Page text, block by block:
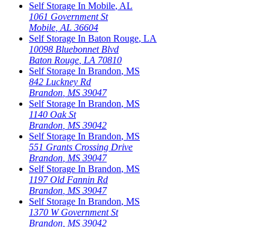
Self Storage In Mobile, AL
1061 Government St
Mobile AL 36604
Self Storage In Baton Rouge, LA
10098 Bluebonnet Blvd
Baton Rouge LA 70810
Self Storage In Brandon, MS
842 Luckney Rd
Brandon MS 39047
Self Storage In Brandon, MS
1140 Oak St
Brandon MS 39042
Self Storage In Brandon, MS
551 Grants Crossing Drive
Brandon MS 39047
Self Storage In Brandon, MS
1197 Old Fannin Rd
Brandon MS 39047
Self Storage In Brandon, MS
1370 W Government St
Brandon MS 39042